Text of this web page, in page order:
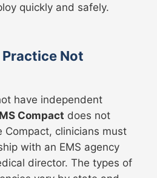
quickly and safely.
Not
have independent
Compact does not
Compact, clinicians must
with an EMS agency
director. The types of